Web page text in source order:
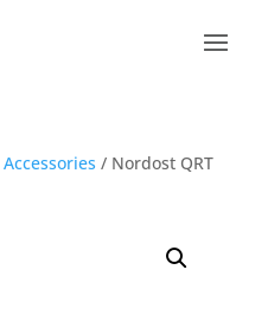
Accessories / Nordost QRT